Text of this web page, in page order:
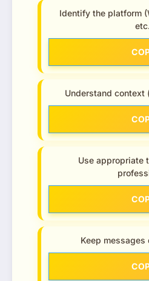
Identify the platform
Understand context
Use appropriate
Keep messages